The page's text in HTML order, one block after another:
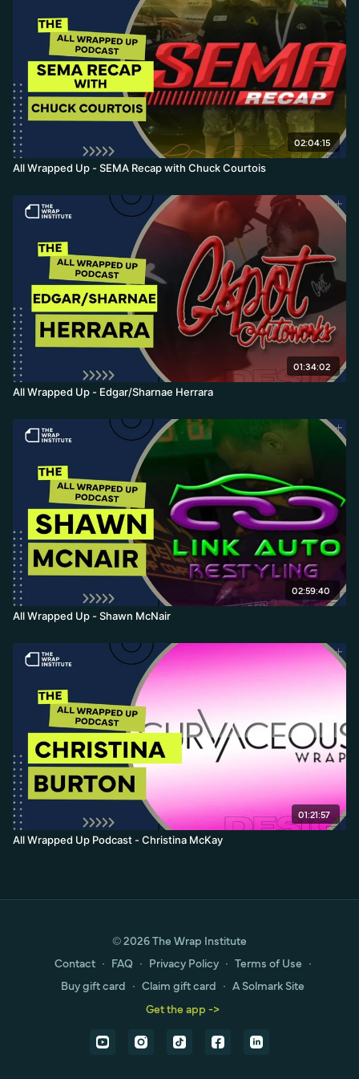
02:04:15
All Wrapped Up - SEMA Recap with Chuck Courtois
01:34:02
All Wrapped Up - Edgar/Sharnae Herrara
02:59:40
All Wrapped Up - Shawn McNair
01:21:57
All Wrapped Up Podcast - Christina McKay
© 2026 The Wrap Institute
Contact ∙ FAQ ∙ Privacy Policy ∙ Terms of Use ∙
Buy gift card ∙ Claim gift card ∙ A Solmark Site
Get the app ->